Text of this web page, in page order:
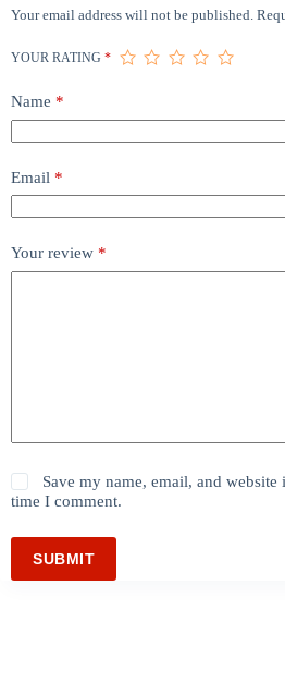
Your email address will not be published.
YOUR RATING *
Name *
Email *
Your review *
Save my name, email, and
time I comment.
SUBMIT